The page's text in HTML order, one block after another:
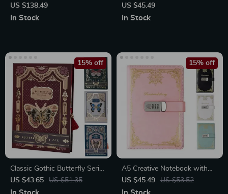
US $138.49
In Stock
Planner
US $45.49
In Stock
Classic Gothic Butterfly Series
Diary Notebook
US $43.65 US $51.35
15% off
A5 Creative Notebook with
Lock – 200 Pages Diary Book
for School and Office
US $45.49 US $53.52
15% off